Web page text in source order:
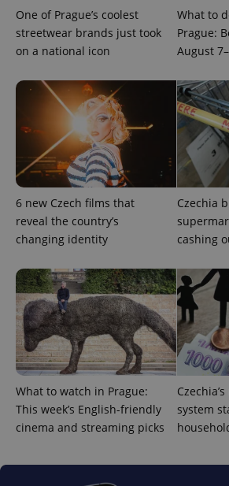
One of Prague’s coolest
streetwear brands just took
on a national icon
What to
Prague:
August
6 new Czech films that
reveal the country’s
changing identity
Czechia
cashing
What to watch in Prague:
This week’s English-friendly
cinema and streaming picks
system
_ga_LSHBD1S1X4
.expats.cz
1